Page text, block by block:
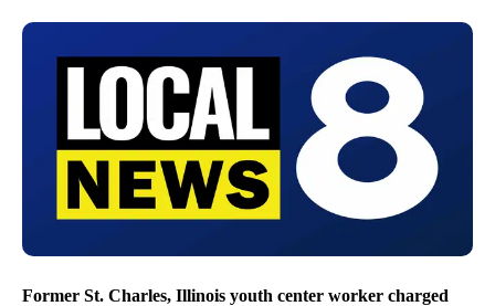
Former St. Charles, Illinois youth center worker charged